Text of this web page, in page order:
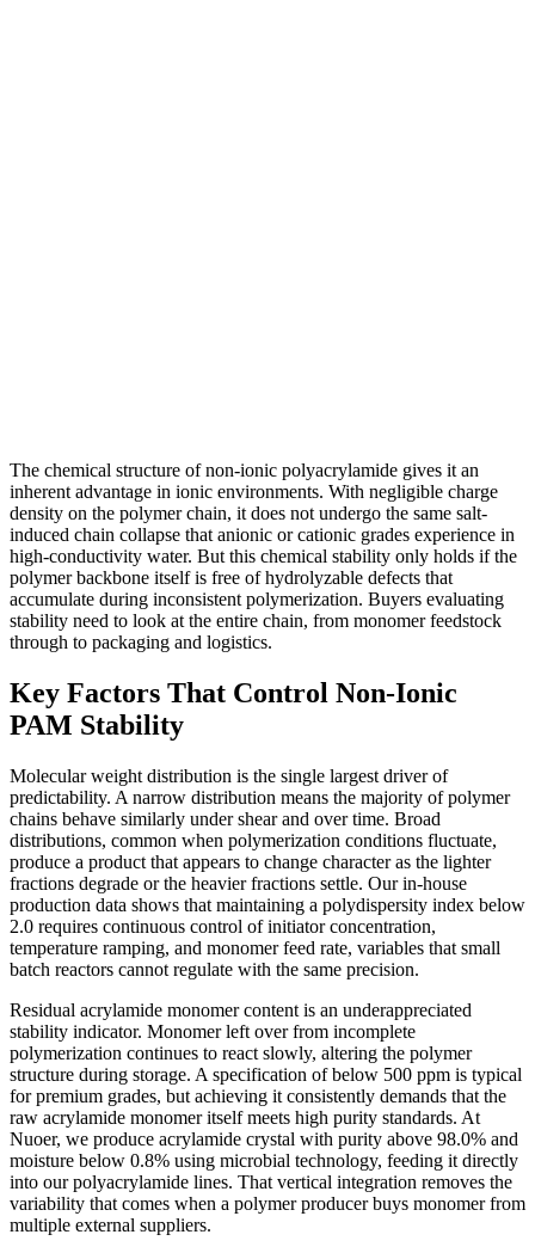
The chemical structure of non-ionic polyacrylamide gives it an
inherent advantage in ionic environments. With negligible charge
density on the polymer chain, it does not undergo the same salt-
induced chain collapse that anionic or cationic grades experience in
high-conductivity water. But this chemical stability only holds if the
polymer backbone itself is free of hydrolyzable defects that
accumulate during inconsistent polymerization. Buyers evaluating
stability need to look at the entire chain, from monomer feedstock
through to packaging and logistics.
Key Factors That Control Non-Ionic
PAM Stability
Molecular weight distribution is the single largest driver of
predictability. A narrow distribution means the majority of polymer
chains behave similarly under shear and over time. Broad
distributions, common when polymerization conditions fluctuate,
produce a product that appears to change character as the lighter
fractions degrade or the heavier fractions settle. Our in-house
production data shows that maintaining a polydispersity index below
2.0 requires continuous control of initiator concentration,
temperature ramping, and monomer feed rate, variables that small
batch reactors cannot regulate with the same precision.
Residual acrylamide monomer content is an underappreciated
stability indicator. Monomer left over from incomplete
polymerization continues to react slowly, altering the polymer
structure during storage. A specification of below 500 ppm is typical
for premium grades, but achieving it consistently demands that the
raw acrylamide monomer itself meets high purity standards. At
Nuoer, we produce acrylamide crystal with purity above 98.0% and
moisture below 0.8% using microbial technology, feeding it directly
into our polyacrylamide lines. That vertical integration removes the
variability that comes when a polymer producer buys monomer from
multiple external suppliers.